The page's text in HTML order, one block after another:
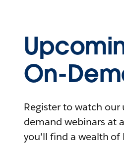
On-
Register to watch
demand webinars at
you'll find a wealth of